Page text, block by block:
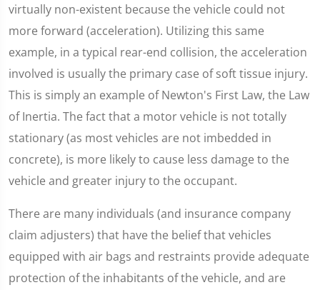
virtually non-existent because the vehicle could not
more forward (acceleration). Utilizing this same
example, in a typical rear-end collision, the acceleration
involved is usually the primary case of soft tissue injury.
This is simply an example of Newton's First Law, the Law
of Inertia. The fact that a motor vehicle is not totally
stationary (as most vehicles are not imbedded in
concrete), is more likely to cause less damage to the
vehicle and greater injury to the occupant.
There are many individuals (and insurance company
claim adjusters) that have the belief that vehicles
equipped with air bags and restraints provide adequate
protection of the inhabitants of the vehicle, and are